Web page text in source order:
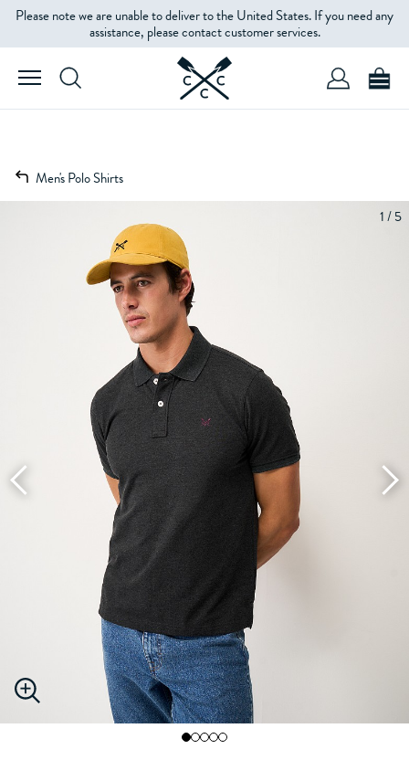
Please note we are unable to deliver to the United States. If you need any
assistance, please contact customer services.
Men's Polo Shirts
1 / 5